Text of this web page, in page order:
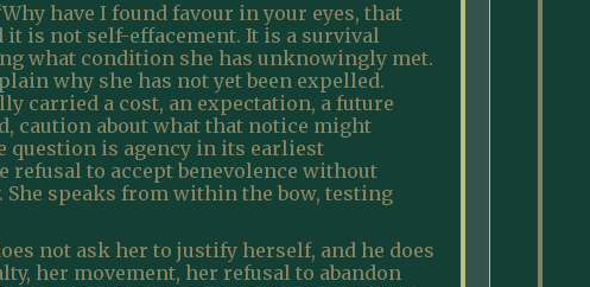
have I found favour in your eyes, that
is not self-effacement. It is a survival
what condition she has unknowingly met.
why she has not yet been expelled.
carried a cost, an expectation, a future
caution about what that notice might
question is agency in its earliest
refusal to accept benevolence without
speaks from within the bow, testing
not ask her to justify herself, and he does
her movement, her refusal to abandon